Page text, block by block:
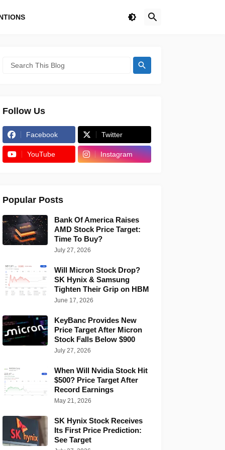
Follow Us
Facebook Twitter
YouTube Instagram
Popular Posts
Bank Of America Raises
AMD Stock Price Target:
Time To Buy?
July 27, 2026
Will Micron Stock Drop?
SK Hynix & Samsung
Tighten Their Grip on HBM
June 17, 2026
KeyBanc Provides New
Price Target After Micron
Stock Falls Below $900
July 27, 2026
When Will Nvidia Stock Hit
$500? Price Target After
Record Earnings
May 21, 2026
SK Hynix Stock Receives
Its First Price Prediction:
See Target